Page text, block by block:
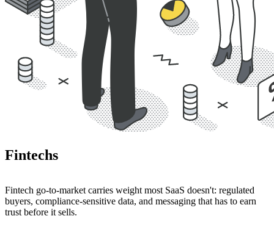
Fintechs
Fintech go-to-market carries weight most SaaS doesn't: regulated
buyers, compliance-sensitive data, and messaging that has to earn
trust before it sells.